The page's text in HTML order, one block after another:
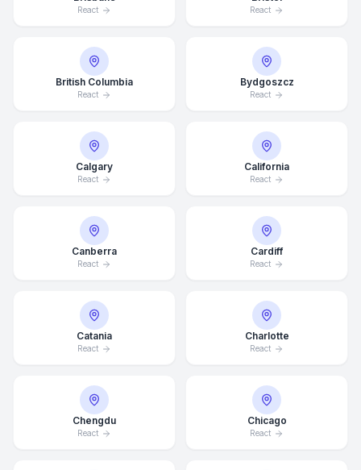
React React
British Columbia
React
Bydgoszcz
React
Calgary
React
California
React
Canberra
React
Cardiff
React
Catania
React
Charlotte
React
Chengdu
React
Chicago
React